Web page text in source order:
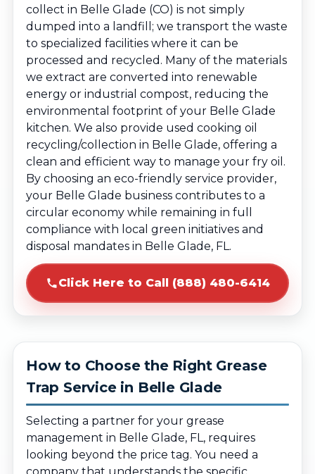
collect in Belle Glade (CO) is not simply
dumped into a landfill; we transport the waste
to specialized facilities where it can be
processed and recycled. Many of the materials
we extract are converted into renewable
energy or industrial compost, reducing the
environmental footprint of your Belle Glade
kitchen. We also provide used cooking oil
recycling/collection in Belle Glade, offering a
clean and efficient way to manage your fry oil.
By choosing an eco-friendly service provider,
your Belle Glade business contributes to a
circular economy while remaining in full
compliance with local green initiatives and
disposal mandates in Belle Glade, FL.
Click Here to Call (888) 480-6414
How to Choose the Right Grease
Trap Service in Belle Glade
Selecting a partner for your grease
management in Belle Glade, FL, requires
looking beyond the price tag. You need a